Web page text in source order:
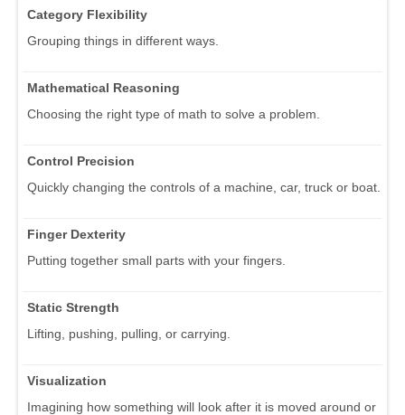
Category Flexibility
Grouping things in different ways.
Mathematical Reasoning
Choosing the right type of math to solve a problem.
Control Precision
Quickly changing the controls of a machine, car, truck or boat.
Finger Dexterity
Putting together small parts with your fingers.
Static Strength
Lifting, pushing, pulling, or carrying.
Visualization
Imagining how something will look after it is moved around or